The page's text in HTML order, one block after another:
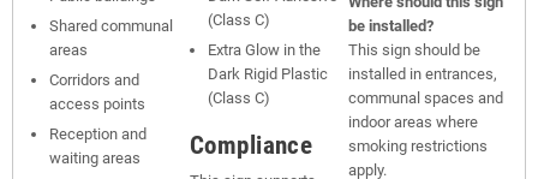
Shared communal
areas
Corridors and
access points
Reception and
waiting areas
(Class C)
Extra Glow in the
Dark Rigid Plastic
(Class C)
Compliance
be installed?
This sign should be
installed in entrances,
communal spaces and
indoor areas where
smoking restrictions
apply.